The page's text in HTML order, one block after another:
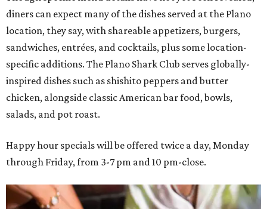
diners can expect many of the dishes served at the Plano
location, they say, with shareable appetizers, burgers,
sandwiches, entrées, and cocktails, plus some location-
specific additions. The Plano Shark Club serves globally-
inspired dishes such as shishito peppers and butter
chicken, alongside classic American bar food, bowls,
salads, and pot roast.
Happy hour specials will be offered twice a day, Monday
through Friday, from 3-7 pm and 10 pm-close.